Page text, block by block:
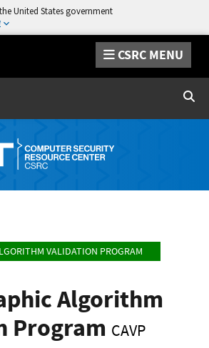
United States government
CSRC MENU
VALIDATION PROGRAM
Algorithm
Program CAVP